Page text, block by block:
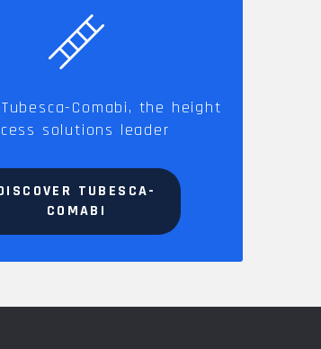
Comabi, the height
solutions leader
TUBESCA-
COMABI